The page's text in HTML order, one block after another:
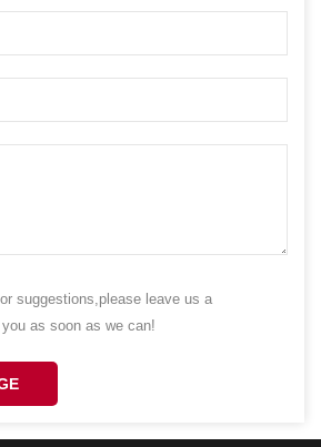
suggestions,please leave us a
as soon as we can!